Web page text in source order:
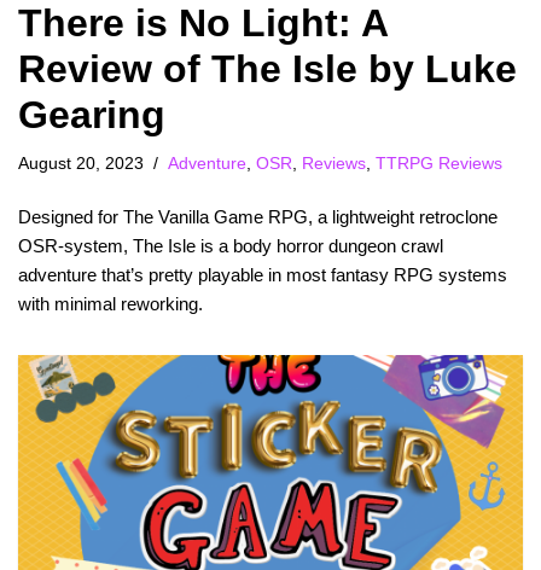
There is No Light: A
Review of The Isle by Luke
Gearing
August 20, 2023 Adventure, OSR, Reviews, TTRPG Reviews
Designed for The Vanilla Game RPG, a lightweight retroclone
OSR-system, The Isle is a body horror dungeon crawl
adventure that’s pretty playable in most fantasy RPG systems
with minimal reworking.